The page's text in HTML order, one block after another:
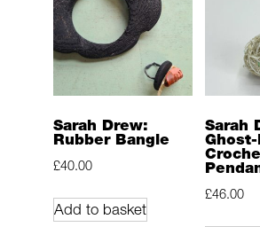
Sarah Drew:
Rubber Bangle
£40.00
Add to basket
Sarah
£46.00